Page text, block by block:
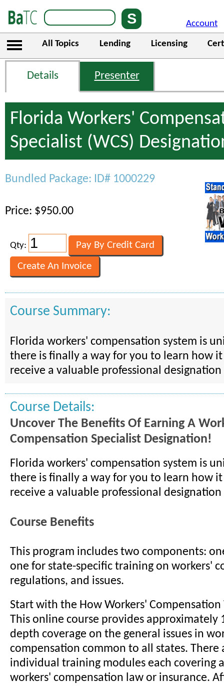
Account
All Topics Lending Licensing
Details Presenter
Florida Workers'
Specialist (WCS)
Bundled Package: ID# 1000229
Price: $950.00
Qty:
Course Summary:
Florida workers' compensation system is
there is finally a way for you to learn how
receive a valuable professional
Course Details:
Uncover The Benefits Of Earning A
Compensation Specialist Designation!
Florida workers' compensation system is
there is finally a way for you to learn how
receive a valuable professional
Course Benefits
This program includes two components:
one for state-specific training on workers'
regulations, and issues.
Start with the How Workers'
This online course provides approximately
depth coverage on the general issues in
compensation common to all states. There
individual training modules each covering
workers' compensation law or insurance.